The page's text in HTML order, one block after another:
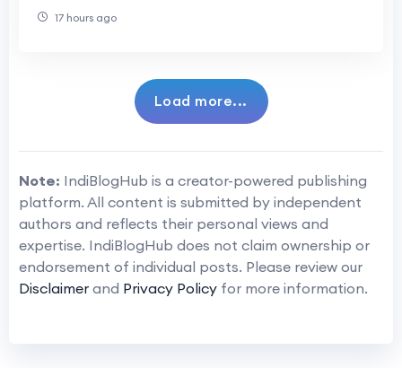
17 hours ago
Load more...
Note: IndiBlogHub is a creator-powered publishing
platform. All content is submitted by independent
authors and reflects their personal views and
expertise. IndiBlogHub does not claim ownership or
endorsement of individual posts. Please review our
Disclaimer and Privacy Policy for more information.